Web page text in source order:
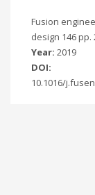
Fusion
design 146 pp.
Year: 2019
DOI:
10.1016/